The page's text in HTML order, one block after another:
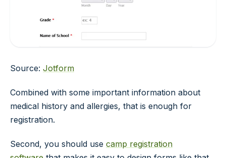
Source: Jotform
Combined with some important information about
medical history and allergies, that is enough for
registration.
Second, you should use camp registration